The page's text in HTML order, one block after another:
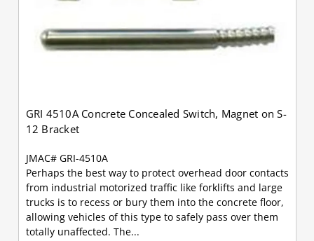
GRI 4510A Concrete Concealed Switch, Magnet on S-
12 Bracket
JMAC# GRI-4510A
Perhaps the best way to protect overhead door contacts
from industrial motorized traffic like forklifts and large
trucks is to recess or bury them into the concrete floor,
allowing vehicles of this type to safely pass over them
totally unaffected. The...